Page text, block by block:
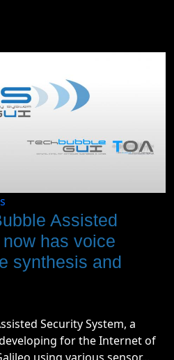
Assisted
has voice
synthesis and
Security System, a
for the Internet of